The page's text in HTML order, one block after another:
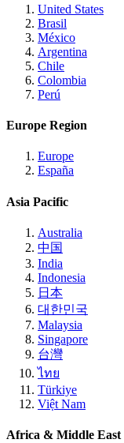
United States
Brasil
México
Argentina
Chile
Colombia
Perú
Europe Region
Europe
España
Asia Pacific
Australia
中国
India
Indonesia
日本
대한민국
Malaysia
Singapore
台灣
ไทย
Türkiye
Việt Nam
Africa & Middle East